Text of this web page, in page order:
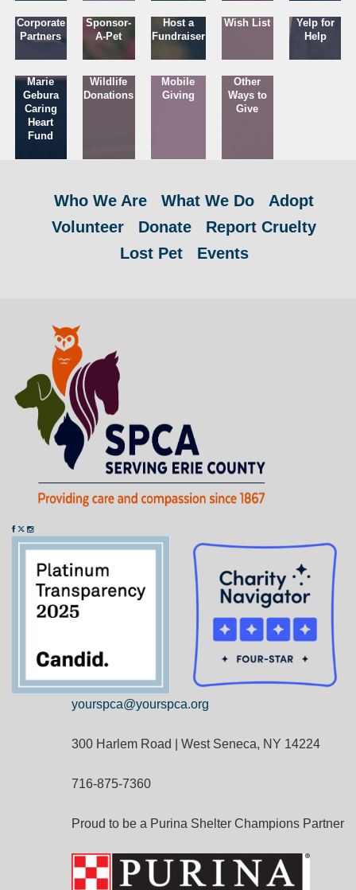
Corporate
Partners
Sponsor-
A-Pet
Host a
Fundraiser
Wish List
Yelp for
Help
Marie
Gebura
Caring
Heart
Fund
Wildlife
Donations
Mobile
Giving
Other
Ways to
Give
Who We Are What We Do
Adopt
Volunteer
Donate
Report Cruelty
Lost Pet
Events
yourspca@yourspca.org
300 Harlem Road | West Seneca, NY 14224
716-875-7360
Proud to be a Purina Shelter Champions Partner